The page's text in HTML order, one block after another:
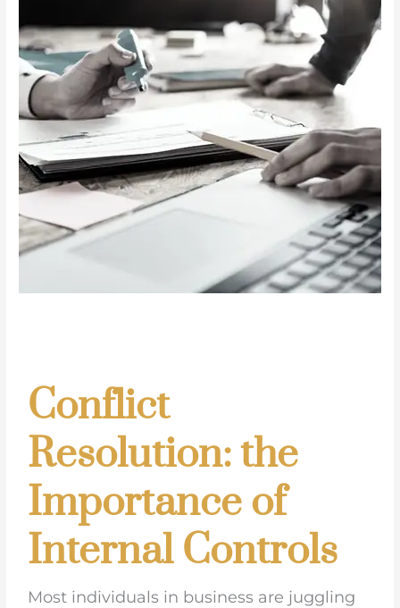
Conflict
Resolution: the
Importance of
Internal Controls
Most individuals in business are juggling